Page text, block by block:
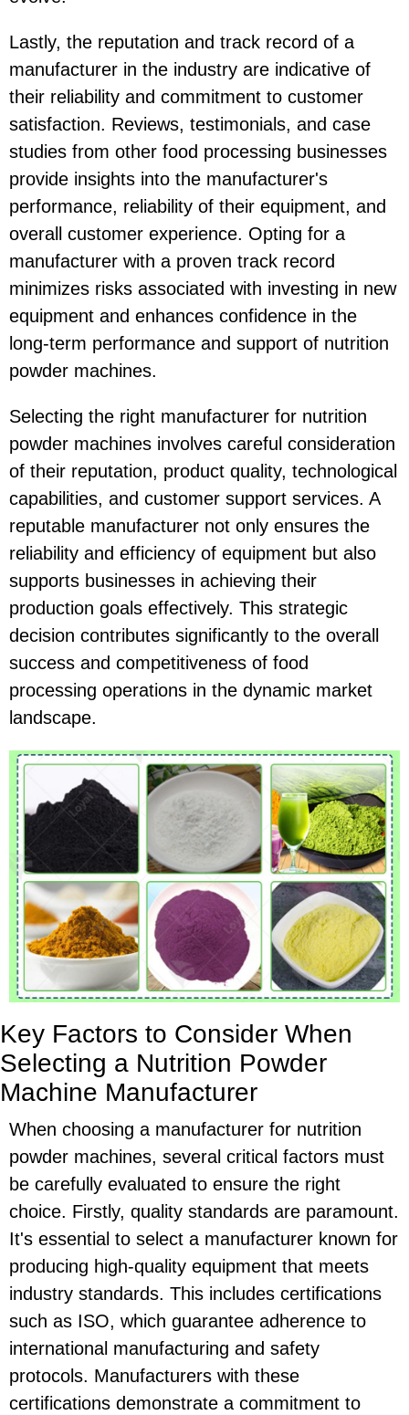
Lastly, the reputation and track record of a
manufacturer in the industry are indicative of
their reliability and commitment to customer
satisfaction. Reviews, testimonials, and case
studies from other food processing businesses
provide insights into the manufacturer's
performance, reliability of their equipment, and
overall customer experience. Opting for a
manufacturer with a proven track record
minimizes risks associated with investing in new
equipment and enhances confidence in the
long-term performance and support of nutrition
powder machines.
Selecting the right manufacturer for nutrition
powder machines involves careful consideration
of their reputation, product quality, technological
capabilities, and customer support services. A
reputable manufacturer not only ensures the
reliability and efficiency of equipment but also
supports businesses in achieving their
production goals effectively. This strategic
decision contributes significantly to the overall
success and competitiveness of food
processing operations in the dynamic market
landscape.
Key Factors to Consider When
Selecting a Nutrition Powder
Machine Manufacturer
When choosing a manufacturer for nutrition
powder machines, several critical factors must
be carefully evaluated to ensure the right
choice. Firstly, quality standards are paramount.
It's essential to select a manufacturer known for
producing high-quality equipment that meets
industry standards. This includes certifications
such as ISO, which guarantee adherence to
international manufacturing and safety
protocols. Manufacturers with these
certifications demonstrate a commitment to